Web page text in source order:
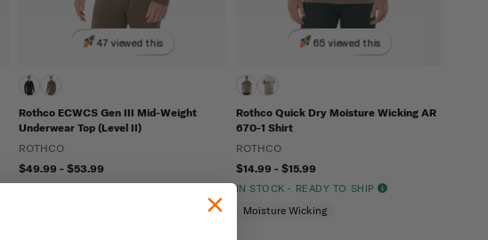
47 viewed this
Rothco ECWCS Gen III Mid-Weight
Underwear Top (Level II)
ROTHCO
$49.99 - $53.99
65 viewed this
Rothco Quick Dry Moisture Wicking AR
670-1 Shirt
ROTHCO
$14.99 - $15.99
IN STOCK - READY TO SHIP
Moisture Wicking